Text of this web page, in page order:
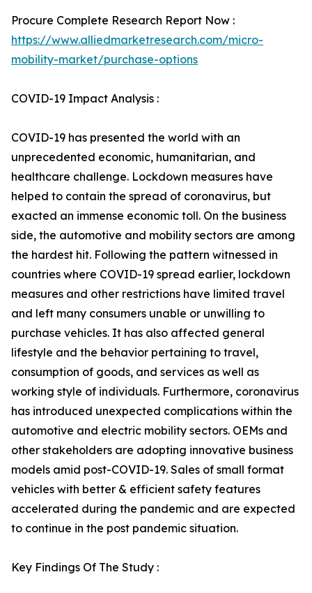
Procure Complete Research Report Now :
https://www.alliedmarketresearch.com/micro-
mobility-market/purchase-options
COVID-19 Impact Analysis :
COVID-19 has presented the world with an
unprecedented economic, humanitarian, and
healthcare challenge. Lockdown measures have
helped to contain the spread of coronavirus, but
exacted an immense economic toll. On the business
side, the automotive and mobility sectors are among
the hardest hit. Following the pattern witnessed in
countries where COVID-19 spread earlier, lockdown
measures and other restrictions have limited travel
and left many consumers unable or unwilling to
purchase vehicles. It has also affected general
lifestyle and the behavior pertaining to travel,
consumption of goods, and services as well as
working style of individuals. Furthermore, coronavirus
has introduced unexpected complications within the
automotive and electric mobility sectors. OEMs and
other stakeholders are adopting innovative business
models amid post-COVID-19. Sales of small format
vehicles with better & efficient safety features
accelerated during the pandemic and are expected
to continue in the post pandemic situation.
Key Findings Of The Study :